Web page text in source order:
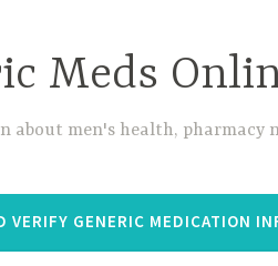
Meds
about men's health, pharmacy
VERIFY GENERIC MEDICATION